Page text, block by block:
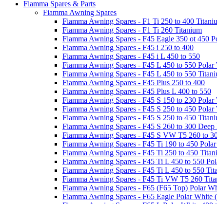
Fiamma Spares & Parts
Fiamma Awning Spares
Fiamma Awning Spares - F1 Ti 250 to 400
Fiamma Awning Spares - F1 Ti 260 Titanium
Fiamma Awning Spares - F45 Eagle 350 ot 450
Fiamma Awning Spares - F45 i 250 to 400
Fiamma Awning Spares - F45 i L 450 to 550
Fiamma Awning Spares - F45 L 450 to 550 Polar
Fiamma Awning Spares - F45 L 450 to 550
Fiamma Awning Spares - F45 Plus 250 to 400
Fiamma Awning Spares - F45 Plus L 400 to 550
Fiamma Awning Spares - F45 S 150 to 230 Polar
Fiamma Awning Spares - F45 S 250 to 450 Polar
Fiamma Awning Spares - F45 S 250 to 450
Fiamma Awning Spares - F45 S 260 to 300
Fiamma Awning Spares - F45 S VW T5 260 to
Fiamma Awning Spares - F45 Ti 190 to 450
Fiamma Awning Spares - F45 Ti 250 to 450
Fiamma Awning Spares - F45 Ti L 450 to 550
Fiamma Awning Spares - F45 Ti L 450 to 550
Fiamma Awning Spares - F45 Ti VW T5 260
Fiamma Awning Spares - F65 (F65 Top) Polar
Fiamma Awning Spares - F65 Eagle Polar